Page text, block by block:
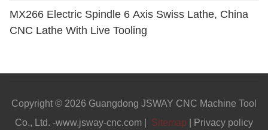
MX266 Electric Spindle 6 Axis Swiss Lathe, China
CNC Lathe With Live Tooling
Copyright © 2026 Guangdong JSWAY CNC Machine Tool
Co., Ltd. -www.jsway-cnc.com |
Sitemap Privacy policy